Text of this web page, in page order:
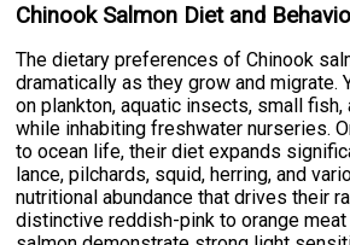
Chinook Salmon Diet and
The dietary preferences of Chinook
dramatically as they grow and migrate.
on plankton, aquatic insects, small
while inhabiting freshwater nurseries.
to ocean life, their diet expands
lance, pilchards, squid, herring, and
nutritional abundance that drives their
distinctive reddish-pink to orange